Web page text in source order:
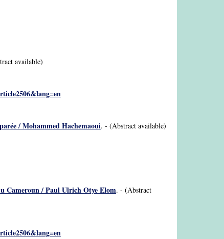
available)
/ Mohammed Hachemaoui. - (Abstract available)
Cameroun / Paul Ulrich Otye Elom. - (Abstract